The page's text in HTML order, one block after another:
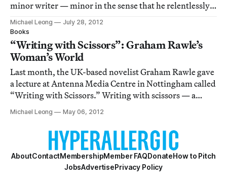
minor writer — minor in the sense that he relentlessly
pushes language toward its limits, that he
deterritorializes it, that he transmutes it from a mere
instrument of representation into an extr
Michael Leong
July 28, 2012
Books
“Writing with Scissors”: Graham Rawle’s
Woman’s World
Last month, the UK-based novelist Graham Rawle gave
a lecture at Antenna Media Centre in Nottingham called
“Writing with Scissors.” Writing with scissors — a
synonymous phrase for textual collage — would seem to
aptly describe the compositional process of Woman’s
World, Rawle’s handsomely designed a
Michael Leong May 06, 2012
AboutContactMembershipMember FAQDonateHow to Pitch
JobsAdvertisePrivacy Policy